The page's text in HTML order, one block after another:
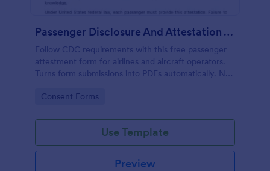
Passenger Disclosure And Attestation To The United States Of America
Follow CDC requirements with this free passenger
attestment form for airlines and aircraft operators.
Turns form submissions into PDFs automatically. No
Go to Category:
Consent Forms
Use Template
Preview